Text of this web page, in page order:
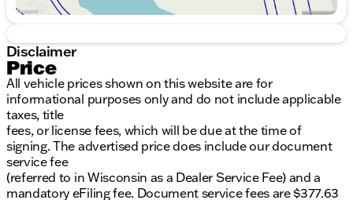
Disclaimer
Price
All vehicle prices shown on this website are for
informational purposes only and do not include applicable
taxes, title
fees, or license fees, which will be due at the time of
signing. The advertised price does include our document
service fee
(referred to in Wisconsin as a Dealer Service Fee) and a
mandatory eFiling fee. Document service fees are $377.63